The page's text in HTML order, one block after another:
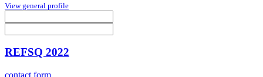
View general profile
REFSQ 2022
contact form